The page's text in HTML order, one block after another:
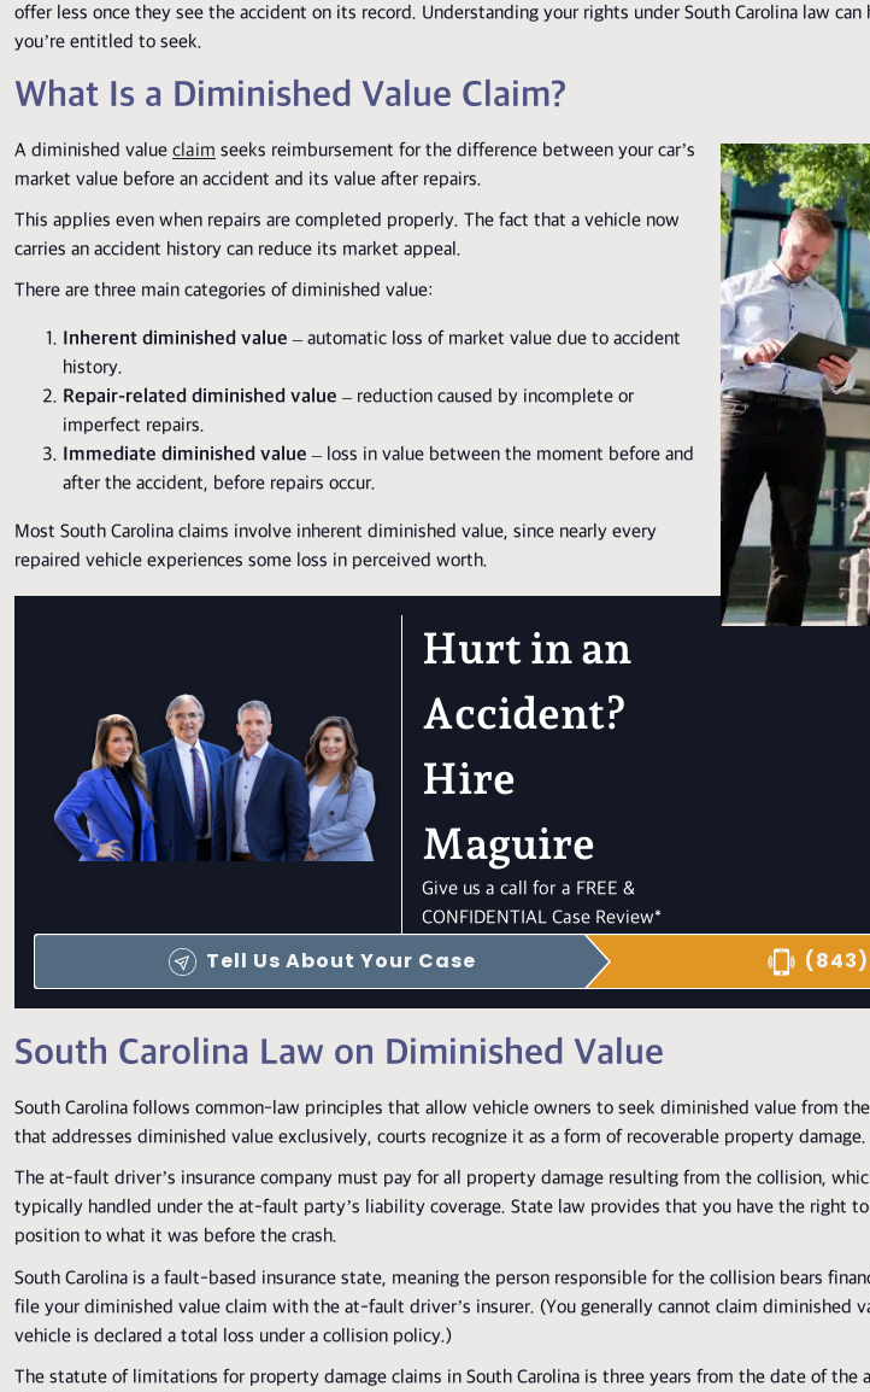
offer less once they see the accident on its record. Understanding your rights under South Carolina law
you’re entitled to seek.
What Is a Diminished Value Claim?
A diminished value claim seeks reimbursement for the difference between your car’s
market value before an accident and its value after repairs.
This applies even when repairs are completed properly. The fact that a vehicle now
carries an accident history can reduce its market appeal.
There are three main categories of diminished value:
Inherent diminished value – automatic loss of market value due to accident
history.
Repair-related diminished value – reduction caused by incomplete or
imperfect repairs.
Immediate diminished value – loss in value between the moment before and
after the accident, before repairs occur.
Most South Carolina claims involve inherent diminished value, since nearly every
repaired vehicle experiences some loss in perceived worth.
Hurt in an
Accident?
Hire
Maguire
Give us a call for a FREE &
CONFIDENTIAL Case Review*
Tell Us About Your Case (843)
South Carolina Law on Diminished Value
South Carolina follows common-law principles that allow vehicle owners to seek diminished value from
that addresses diminished value exclusively, courts recognize it as a form of recoverable property damage.
The at-fault driver’s insurance company must pay for all property damage resulting from the collision,
typically handled under the at-fault party’s liability coverage. State law provides that you have the right
position to what it was before the crash.
South Carolina is a fault-based insurance state, meaning the person responsible for the collision bears
file your diminished value claim with the at-fault driver’s insurer. (You generally cannot claim diminished
vehicle is declared a total loss under a collision policy.)
The statute of limitations for property damage claims in South Carolina is three years from the date of the